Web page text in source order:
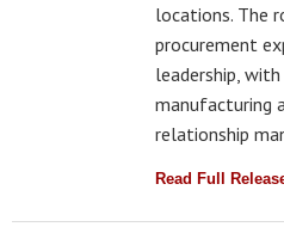
locations. The
procurement
leadership,
manufacturing
relationship
Read Full